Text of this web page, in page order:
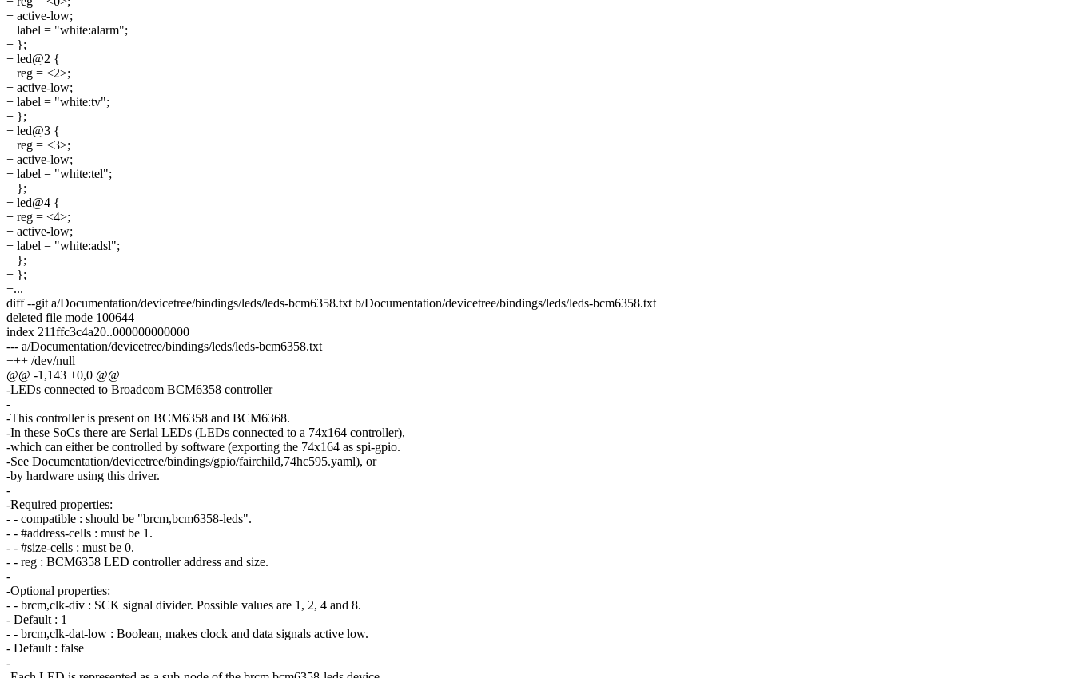
+ active-low;
+ label = "white:alarm";
+ };
+ led@2 {
+ reg = <2>;
+ active-low;
+ label = "white:tv";
+ };
+ led@3 {
+ reg = <3>;
+ active-low;
+ label = "white:tel";
+ };
+ led@4 {
+ reg = <4>;
+ active-low;
+ label = "white:adsl";
+ };
+ };
+...
diff --git a/Documentation/devicetree/bindings/leds/leds-bcm6358.txt b/Documentation/devicetree/bindings/leds/leds-bcm6358.txt
deleted file mode 100644
index 211ffc3c4a20..000000000000
--- a/Documentation/devicetree/bindings/leds/leds-bcm6358.txt
+++ /dev/null
@@ -1,143 +0,0 @@
-LEDs connected to Broadcom BCM6358 controller
-
-This controller is present on BCM6358 and BCM6368.
-In these SoCs there are Serial LEDs (LEDs connected to a 74x164 controller),
-which can either be controlled by software (exporting the 74x164 as spi-gpio.
-See Documentation/devicetree/bindings/gpio/fairchild,74hc595.yaml), or
-by hardware using this driver.
-
-Required properties:
- - compatible : should be "brcm,bcm6358-leds".
- - #address-cells : must be 1.
- - #size-cells : must be 0.
- - reg : BCM6358 LED controller address and size.
-
-Optional properties:
- - brcm,clk-div : SCK signal divider. Possible values are 1, 2, 4 and 8.
- Default : 1
- - brcm,clk-dat-low : Boolean, makes clock and data signals active low.
- Default : false
-